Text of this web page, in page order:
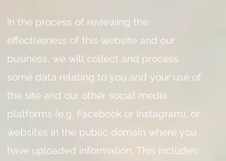
In the process of reviewing the
effectiveness of this website and our
business, we will collect and process
some data relating to you and your use of
the site and our other social media
platforms (e.g. Facebook or Instagram), or
websites in the public domain where you
have uploaded information. This includes: